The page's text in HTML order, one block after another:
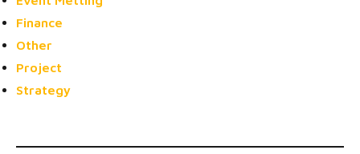
Finance
Other
Project
Strategy